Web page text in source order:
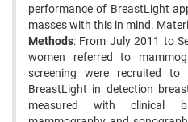
performance of BreastLight
masses with this in mind.
Methods: From July 2011 to
women referred to
screening were recruited
BreastLight in detection
measured with clinical